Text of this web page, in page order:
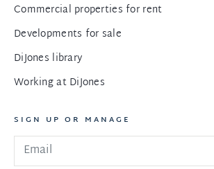
Commercial properties for rent
Developments for sale
DiJones library
Working at DiJones
SIGN UP OR MANAGE